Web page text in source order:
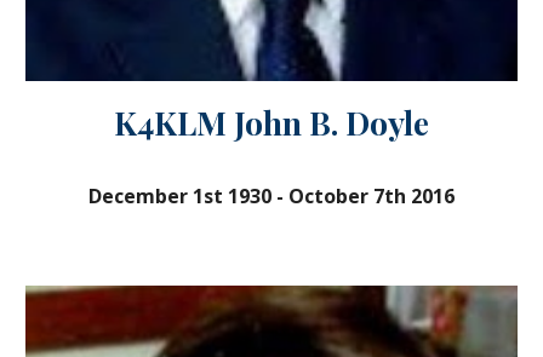
K4KLM John B. Doyle
December 1st 1930 - October 7th 2016